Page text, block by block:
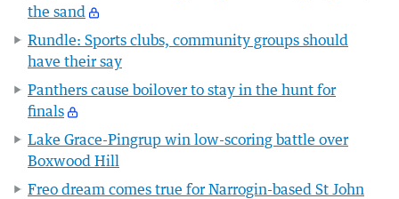
the sand
Rundle: Sports clubs, community groups should
have their say
Panthers cause boilover to stay in the hunt for
finals
Lake Grace-Pingrup win low-scoring battle over
Boxwood Hill
Freo dream comes true for Narrogin-based St John